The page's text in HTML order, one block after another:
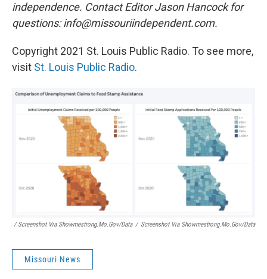
independence. Contact Editor Jason Hancock for
questions: info@missouriindependent.com.
Copyright 2021 St. Louis Public Radio. To see more,
visit St. Louis Public Radio.
/ Screenshot Via Showmestrong.mo.gov/data / Screenshot Via Showmestrong.mo.gov/data
Missouri News